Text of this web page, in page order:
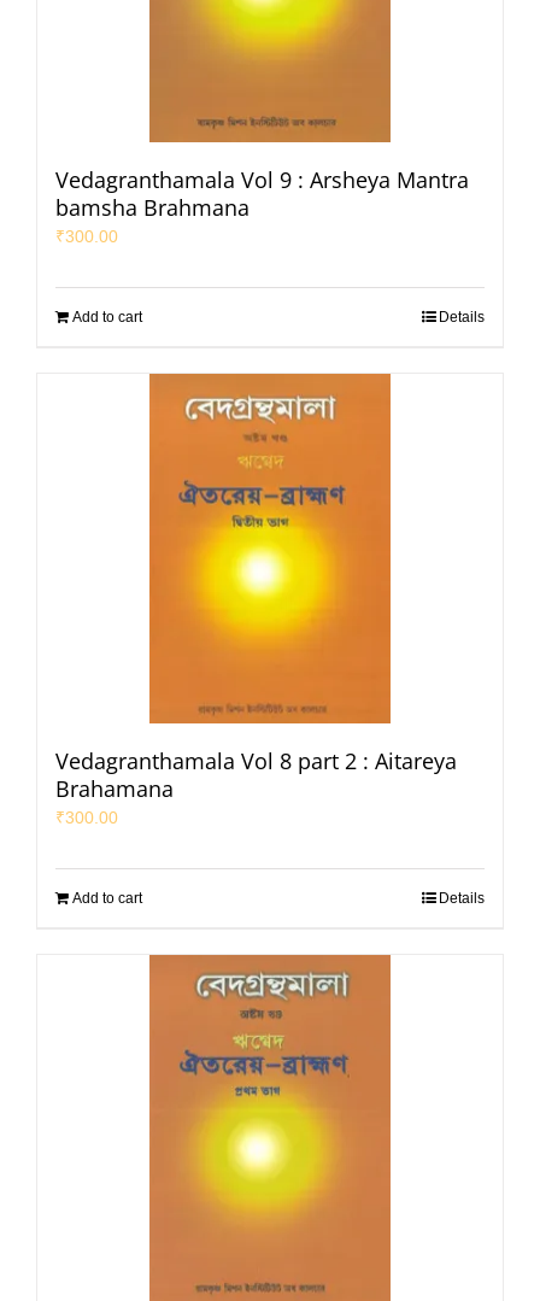
Vedagranthamala Vol 9 : Arsheya Mantra
bamsha Brahmana
₹300.00
Add to cart Details
Vedagranthamala Vol 8 part 2 : Aitareya
Brahamana
₹300.00
Add to cart Details